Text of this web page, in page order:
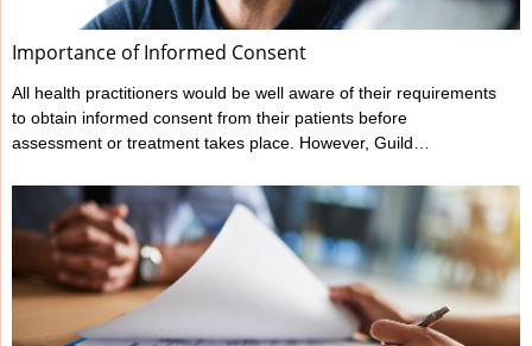
Importance of Informed Consent
All health practitioners would be well aware of their requirements
to obtain informed consent from their patients before
assessment or treatment takes place. However, Guild
health practitioners has highlighted that many don’t meet all their
informed consent requirements. What is Informed Consent?
Ahpra have outlined a practitioner’s informed consent
requirements in their various Codes of conduct, and these can
be found at www.ahpra.gov.au/Resources/Code-of-conduct.
Ahpra define informed ...